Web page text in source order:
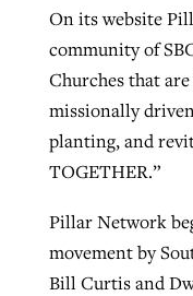
On its website
community of
Churches that
missionally
planting, and
TOGETHER.”
Pillar Network
movement by
Bill Curtis and